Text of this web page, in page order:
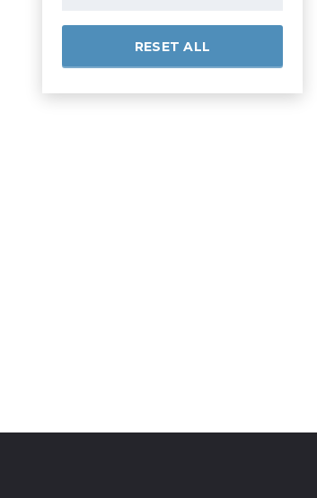
RESET ALL